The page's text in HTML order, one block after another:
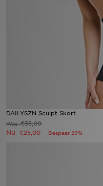
DAILYSZN Sculpt Skort
Was€35,00
Nu €25,00 Bespaar 29%